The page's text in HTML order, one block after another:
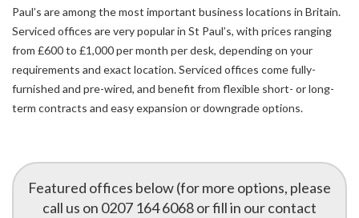
Paul’s are among the most important business locations in Britain.
Serviced offices are very popular in St Paul’s, with prices ranging
from £600 to £1,000 per month per desk, depending on your
requirements and exact location. Serviced offices come fully-
furnished and pre-wired, and benefit from flexible short- or long-
term contracts and easy expansion or downgrade options.
Featured offices below (for more options, please
call us on 0207 164 6068 or fill in our contact